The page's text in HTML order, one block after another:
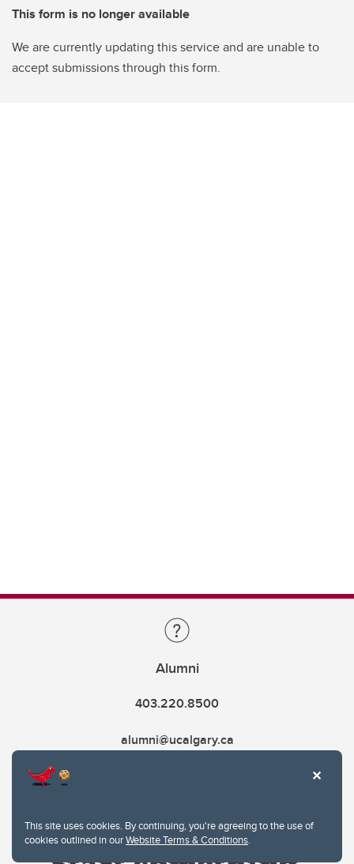
This site uses cookies. By continuing, you're agreeing to the use of
cookies outlined in ourWebsite Terms & Conditions.
This form is no longer available
We are currently updating this service and are unable to
accept submissions through this form.
Alumni
403.220.8500
alumni@ucalgary.ca